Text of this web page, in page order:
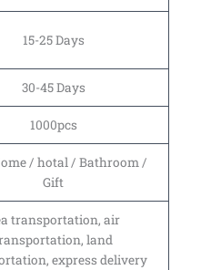
15-25 Days
30-45 Days
1000pcs
/ hotal / Bathroom /
Gift
transportation, air
land
express delivery